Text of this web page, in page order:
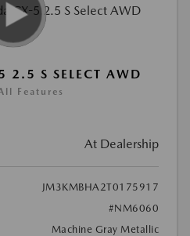
S SELECT AWD
Features
At Dealership
JM3KMBHA2T0175917
#NM6060
Machine Gray Metallic